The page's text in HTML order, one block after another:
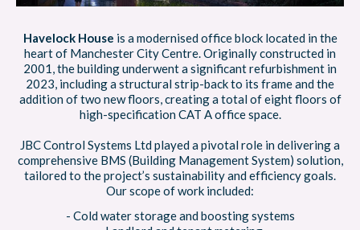
Havelock House is a modernised office block located in the
heart of Manchester City Centre. Originally constructed in
2001, the building underwent a significant refurbishment in
2023, including a structural strip-back to its frame and the
addition of two new floors, creating a total of eight floors of
high-specification CAT A office space.
JBC Control Systems Ltd played a pivotal role in delivering a
comprehensive BMS (Building Management System) solution,
tailored to the project’s sustainability and efficiency goals.
Our scope of work included:
- Cold water storage and boosting systems